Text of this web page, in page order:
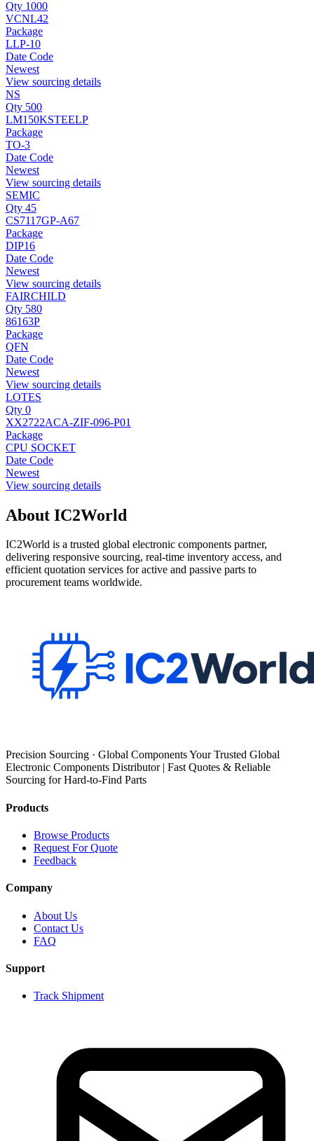
Qty 1000
VCNL42
Package
LLP-10
Date Code
Newest
View sourcing details
NS
Qty 500
LM150KSTEELP
Package
TO-3
Date Code
Newest
View sourcing details
SEMIC
Qty 45
CS7117GP-A67
Package
DIP16
Date Code
Newest
View sourcing details
FAIRCHILD
Qty 580
86163P
Package
QFN
Date Code
Newest
View sourcing details
LOTES
Qty 0
XX2722ACA-ZIF-096-P01
Package
CPU SOCKET
Date Code
Newest
View sourcing details
About IC2World
IC2World is a trusted global electronic components partner,
delivering responsive sourcing, real-time inventory access, and
efficient quotation services for active and passive parts to
procurement teams worldwide.
Precision Sourcing · Global Components Your Trusted Global
Electronic Components Distributor | Fast Quotes & Reliable
Sourcing for Hard-to-Find Parts
Products
Browse Products
Request For Quote
Feedback
Company
About Us
Contact Us
FAQ
Support
Track Shipment